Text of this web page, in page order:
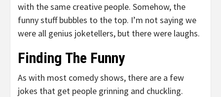
with the same creative people. Somehow, the
funny stuff bubbles to the top. I’m not saying we
were all genius joketellers, but there were laughs.
Finding The Funny
As with most comedy shows, there are a few
jokes that get people grinning and chuckling.